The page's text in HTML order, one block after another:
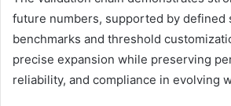
future numbers, supported by defined
benchmarks and threshold
precise expansion while preserving
reliability, and compliance in evolving